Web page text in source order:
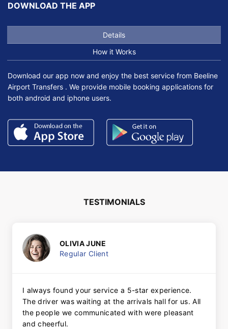
DOWNLOAD THE APP
Details
How it Works
Download our app now and enjoy the best service from Beeline
Airport Transfers . We provide mobile booking applications for
both android and iphone users.
TESTIMONIALS
OLIVIA JUNE
Regular Client
I always found your service a 5-star experience.
The driver was waiting at the arrivals hall for us. All
the people we communicated with were pleasant
and cheerful.